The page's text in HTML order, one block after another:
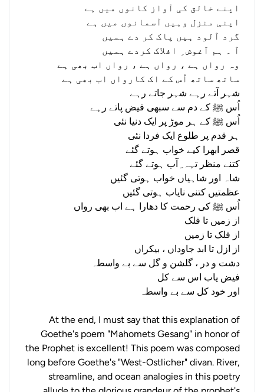
اپنے خالق کی آواز کانوں میں ہے
اپنی منزل وہيں آسمانوں میں ہے
گرد آلود ہیں پاک کر دے ہمیں
آ ۔ ہم آغوش ِ افلاک کردے ہمیں
وہ رواں ہے ، رواں ہے ، رواں اب بھی ہے
ساتھ ساتھ اُس کے اک کارواں اب بھی ہے
شہر آتے رہے شہر جاتے رہے
اُس ﷺ کے دم سے سبھی فیض پاتے رہے
اُس ﷺ کے ہر موڑ پر ایک دنیا نئی
ہر قدم پر طلوع ایک فردا نئی
قصر ابھرا کيے خواب ہوتے گئے
کتنے منظر تہہ ِ آب ہوتے گئے
شاہ اور شاہیاں خواب ہوتی گئیں
عظمتیں کتنی نایاب ہوتی گئیں
اُس ﷺ کی رحمت کا دھارا ہے اب بھی رواں
از زمیں تا فلک
از فلک تا زمیں
از ازل تا ابد جاوداں ، بیکراں
دشت و در ، گلشن و گل سے بے واسطہ
فیض یاب اس سے کل
اور خود کل سے بے واسطہ
At the end, I must say that this explanation of
Goethe's poem "Mahomets Gesang" in honor of
the Prophet is excellent! This poem was composed
long before Goethe's "West-Ostlicher" divan. River,
streamline, and ocean analogies in this poetry